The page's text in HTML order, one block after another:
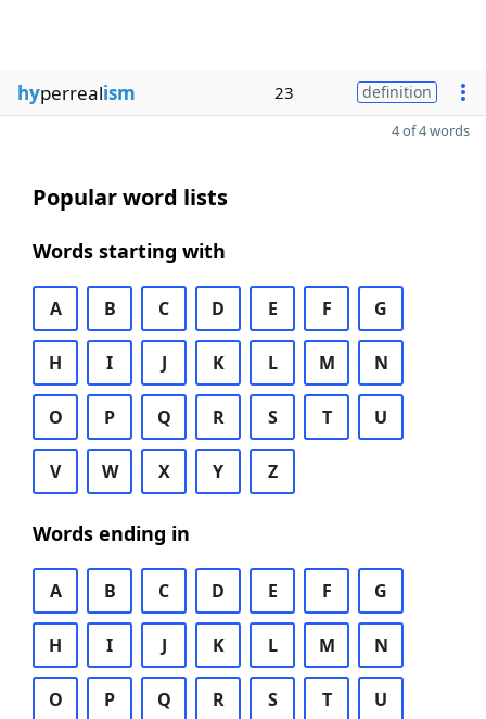
hyperrealism 23 definition
4 of 4 words
Popular word lists
Words starting with
A B C D E F G
H I J K L M N
O P Q R S T U
V W X Y Z
Words ending in
A B C D E F G
H I J K L M N
O P Q R S T U